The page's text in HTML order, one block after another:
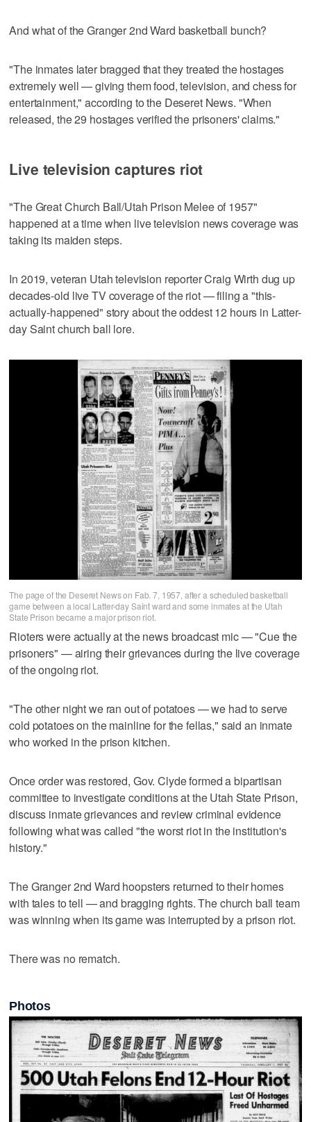
And what of the Granger 2nd Ward basketball bunch?
"The inmates later bragged that they treated the hostages
extremely well — giving them food, television, and chess for
entertainment," according to the Deseret News. "When
released, the 29 hostages verified the prisoners' claims."
Live television captures riot
"The Great Church Ball/Utah Prison Melee of 1957"
happened at a time when live television news coverage was
taking its maiden steps.
In 2019, veteran Utah television reporter Craig Wirth dug up
decades-old live TV coverage of the riot — filing a "this-
actually-happened" story about the oddest 12 hours in Latter-
day Saint church ball lore.
The page of the Deseret News on Fab. 7, 1957, after a scheduled basketball
game between a local Latter-day Saint ward and some inmates at the Utah
State Prison became a major prison riot.
Rioters were actually at the news broadcast mic — "Cue the
prisoners" — airing their grievances during the live coverage
of the ongoing riot.
"The other night we ran out of potatoes — we had to serve
cold potatoes on the mainline for the fellas," said an inmate
who worked in the prison kitchen.
Once order was restored, Gov. Clyde formed a bipartisan
committee to investigate conditions at the Utah State Prison,
discuss inmate grievances and review criminal evidence
following what was called "the worst riot in the institution's
history."
The Granger 2nd Ward hoopsters returned to their homes
with tales to tell — and bragging rights. The church ball team
was winning when its game was interrupted by a prison riot.
There was no rematch.
Photos